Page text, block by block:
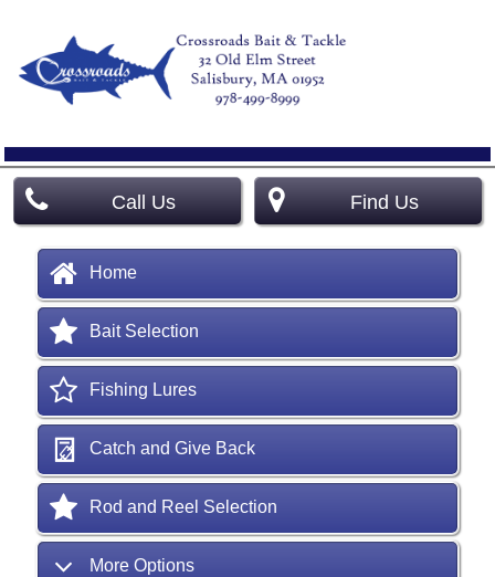
Call Us Find Us
Home
Bait Selection
Fishing Lures
Catch and Give Back
Rod and Reel Selection
More Options